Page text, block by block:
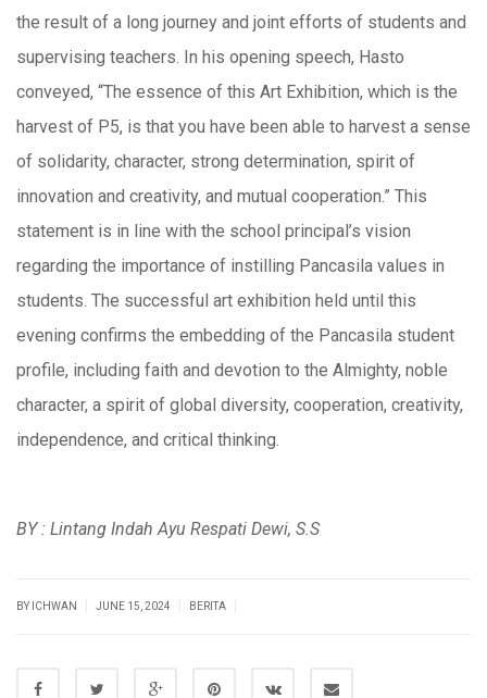
the result of a long journey and joint efforts of students and
supervising teachers. In his opening speech, Hasto
conveyed, “The essence of this Art Exhibition, which is the
harvest of P5, is that you have been able to harvest a sense
of solidarity, character, strong determination, spirit of
innovation and creativity, and mutual cooperation.” This
statement is in line with the school principal’s vision
regarding the importance of instilling Pancasila values ​​in
students. The successful art exhibition held until this
evening confirms the embedding of the Pancasila student
profile, including faith and devotion to the Almighty, noble
character, a spirit of global diversity, cooperation, creativity,
independence, and critical thinking.
BY : Lintang Indah Ayu Respati Dewi, S.S
BY ICHWAN JUNE 15, 2024 BERITA